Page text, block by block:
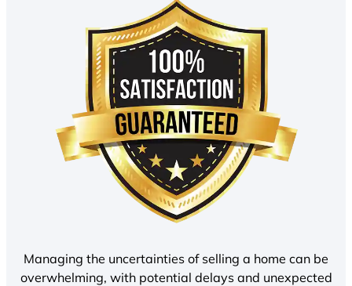
Managing the uncertainties of selling a home can be
overwhelming, with potential delays and unexpected